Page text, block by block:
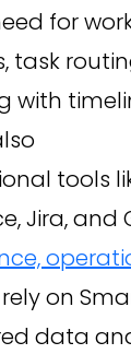
for
task
with
tools
Jira, and
on
data